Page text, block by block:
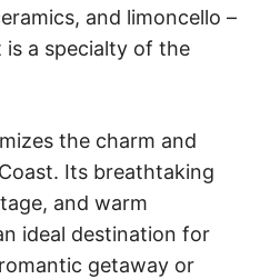
and limoncello –
is a specialty of the
the charm and
Its breathtaking
and warm
ideal destination for
getaway or